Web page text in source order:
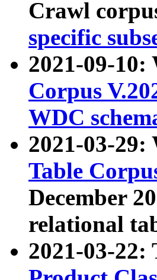
Crawl
specific
2021-09-10:
Corpus
WDC
2021-03-29:
Table
December
relational
2021-03-22: